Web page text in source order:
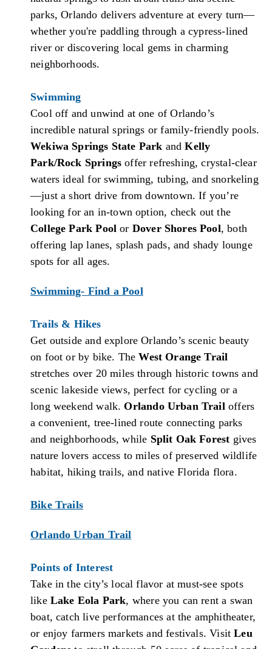
parks, Orlando delivers adventure at every turn—
whether you're paddling through a cypress-lined
river or discovering local gems in charming
neighborhoods.
Swimming
Cool off and unwind at one of Orlando’s
incredible natural springs or family-friendly pools.
Wekiwa Springs State Park andKelly
Park/Rock Springs offer refreshing, crystal-clear
waters ideal for swimming, tubing, and snorkeling
—just a short drive from downtown. If you’re
looking for an in-town option, check out the
College Park Pool or Dover Shores Pool, both
offering lap lanes, splash pads, and shady lounge
spots for all ages.
Swimming- Find a Pool
Trails & Hikes
Get outside and explore Orlando’s scenic beauty
on foot or by bike. TheWest Orange Trail
stretches over 20 miles through historic towns and
scenic lakeside views, perfect for cycling or a
long weekend walk.Orlando Urban Trail offers
a convenient, tree-lined route connecting parks
and neighborhoods, while Split Oak Forest gives
nature lovers access to miles of preserved wildlife
habitat, hiking trails, and native Florida flora.
Bike Trails
Orlando Urban Trail
Points of Interest
Take in the city’s local flavor at must-see spots
like Lake Eola Park, where you can rent a swan
boat, catch live performances at the amphitheater,
or enjoy farmers markets and festivals. VisitLeu